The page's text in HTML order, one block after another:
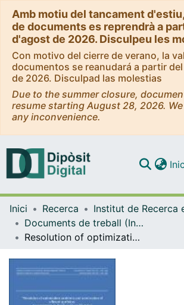
Amb motiu del tancament
de documents es reprendrà a
d'agost de 2026. Disculpeu les
Con motivo del cierre de verano, la
documentos se reanudará a partir
de 2026. Disculpad las molestias
Due to the summer closure,
resume starting August 28, 2026.
any inconvenience.
Navega per
Com publicar
Inici Recerca
Documents de treball (Institut de Recerca en Economia Aplicada Regional i Pública (IREA))
Resolution of optimization problems and construction of efficient portfolios: An application to the Euro Stoxx 50 index